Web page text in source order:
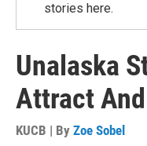
stories here.
Unalaska
Attract
KUCB | By Zoe Sobel